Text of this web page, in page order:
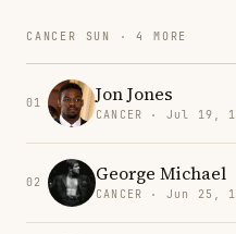
CANCER SUN · 4 MORE
01 Jon Jones
CANCER · Jul 19,
02 George Michael
CANCER · Jun 25,